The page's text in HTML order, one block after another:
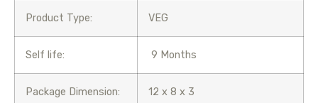
Product Type: VEG
Self life: 9 Months
Package Dimension: 12 x 8 x 3